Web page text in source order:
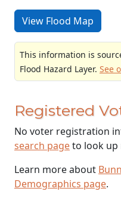
View Flood Map
This information is
Flood Hazard Layer. See
Registered
No voter registration
search pageto look up
Learn more about
Demographics page.